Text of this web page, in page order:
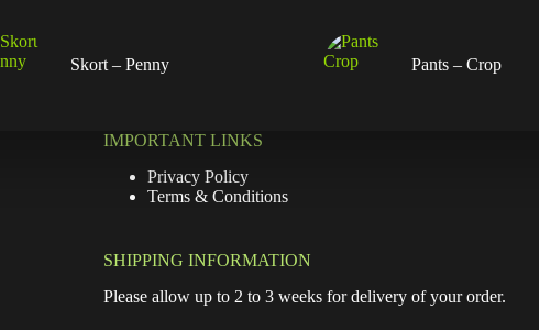
Skort – Penny Pants – Crop
IMPORTANT LINKS
Privacy Policy
Terms & Conditions
SHIPPING INFORMATION
Please allow up to 2 to 3 weeks for delivery of your order.